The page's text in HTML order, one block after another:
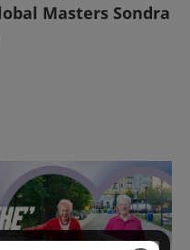
Masters Sondra